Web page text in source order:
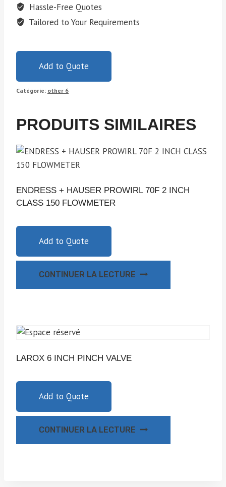
Hassle-Free Quotes
Tailored to Your Requirements
Add to Quote
Catégorie: other 6
PRODUITS SIMILAIRES
ENDRESS + HAUSER PROWIRL 70F 2 INCH
CLASS 150 FLOWMETER
Add to Quote
CONTINUER LA LECTURE
LAROX 6 INCH PINCH VALVE
Add to Quote
CONTINUER LA LECTURE